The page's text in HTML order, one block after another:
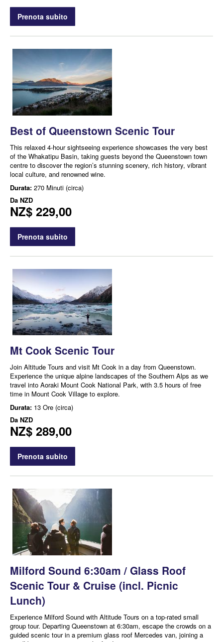
Prenota subito
Best of Queenstown Scenic Tour
This relaxed 4-hour sightseeing experience showcases the very best
of the Whakatipu Basin, taking guests beyond the Queenstown town
centre to discover the region’s stunning scenery, rich history, vibrant
local culture, and renowned wine.
Durata: 270 Minuti (circa)
Da NZD
NZ$ 229,00
Prenota subito
Mt Cook Scenic Tour
Join Altitude Tours and visit Mt Cook in a day from Queenstown.
Experience the unique alpine landscapes of the Southern Alps as we
travel into Aoraki Mount Cook National Park, with 3.5 hours of free
time in Mount Cook Village to explore.
Durata: 13 Ore (circa)
Da NZD
NZ$ 289,00
Prenota subito
Milford Sound 6:30am / Glass Roof
Scenic Tour & Cruise (incl. Picnic
Lunch)
Experience Milford Sound with Altitude Tours on a top-rated small
group tour. Departing Queenstown at 6:30am, escape the crowds on a
guided scenic tour in a premium glass roof Mercedes van, joining a